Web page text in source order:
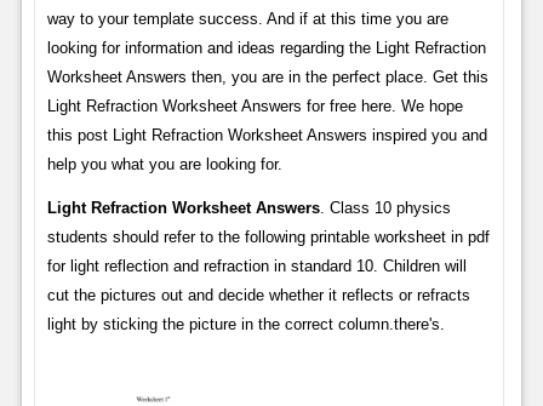
way to your template success. And if at this time you are
looking for information and ideas regarding the Light Refraction
Worksheet Answers then, you are in the perfect place. Get this
Light Refraction Worksheet Answers for free here. We hope
this post Light Refraction Worksheet Answers inspired you and
help you what you are looking for.
Light Refraction Worksheet Answers. Class 10 physics
students should refer to the following printable worksheet in pdf
for light reflection and refraction in standard 10. Children will
cut the pictures out and decide whether it reflects or refracts
light by sticking the picture in the correct column.there's.